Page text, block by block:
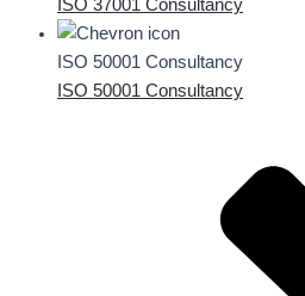
ISO 37001 Consultancy
ISO 50001 Consultancy
ISO 50001 Consultancy